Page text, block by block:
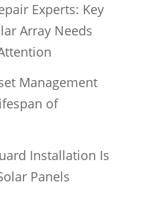
Experts: Key
Array Needs
Management
of
Installation Is
Panels